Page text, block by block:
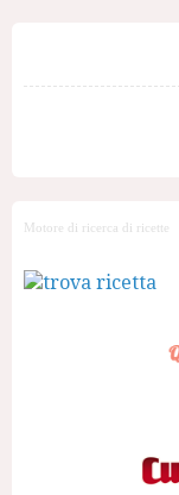
Motore di ricerca di ricette